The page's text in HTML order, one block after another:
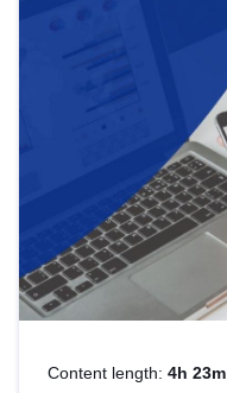
Content length: 4h 23m